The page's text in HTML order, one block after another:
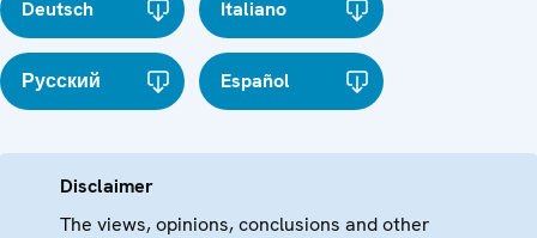
Deutsch Italiano
Русский Español
Disclaimer
The views, opinions, conclusions and other